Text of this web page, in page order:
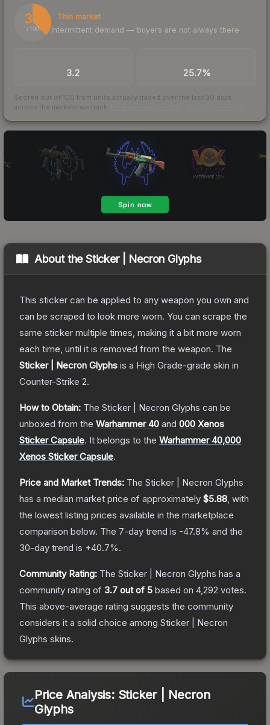
37
/ 100
Thin market
Intermittent demand — buyers are not always there
3.2 25.7%
Scored out of 100 from units actually traded over the last 30 days
across the markets we track.
About theSticker | Necron Glyphs
This sticker can be applied to any weapon you own and
can be scraped to look more worn. You can scrape the
same sticker multiple times, making it a bit more worn
each time, until it is removed from the weapon. The
Sticker | Necron Glyphs is a High Grade-grade skin in
Counter-Strike 2.
How to Obtain: The Sticker | Necron Glyphs can be
unboxed from the Warhammer 40 and 000 Xenos
Sticker Capsule. It belongs to the Warhammer 40,000
Xenos Sticker Capsule.
Price and Market Trends: The Sticker | Necron Glyphs
has a median market price of approximately $5.88 , with
the lowest listing prices available in the marketplace
comparison below. The 7-day trend is -47.8% and the
30-day trend is +40.7%.
Community Rating: The Sticker | Necron Glyphs has a
community rating of 3.7 out of 5 based on 4,292 votes.
This above-average rating suggests the community
considers it a solid choice among Sticker | Necron
Glyphs skins.
Price Analysis: Sticker | Necron
Glyphs